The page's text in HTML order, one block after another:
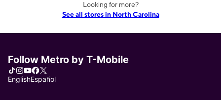
Looking for more?
See all stores in North Carolina